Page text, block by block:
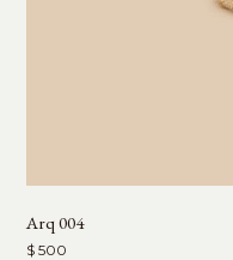
Arq 004
$ 500